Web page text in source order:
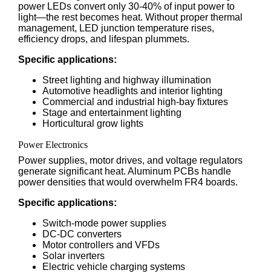
power LEDs convert only 30-40% of input power to
light—the rest becomes heat. Without proper thermal
management, LED junction temperature rises,
efficiency drops, and lifespan plummets.
Specific applications:
Street lighting and highway illumination
Automotive headlights and interior lighting
Commercial and industrial high-bay fixtures
Stage and entertainment lighting
Horticultural grow lights
Power Electronics
Power supplies, motor drives, and voltage regulators
generate significant heat. Aluminum PCBs handle
power densities that would overwhelm FR4 boards.
Specific applications:
Switch-mode power supplies
DC-DC converters
Motor controllers and VFDs
Solar inverters
Electric vehicle charging systems